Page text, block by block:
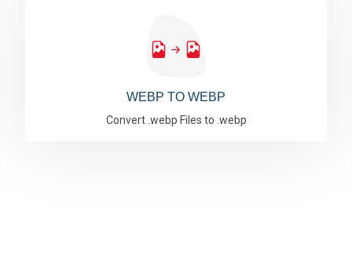
WEBP TO WEBP
Convert .webp Files to .webp